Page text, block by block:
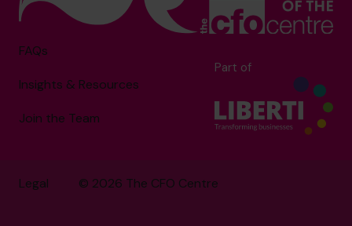
FAQs
Insights & Resources
Join the Team
Part of
© 2026 The CFO Centre
Legal